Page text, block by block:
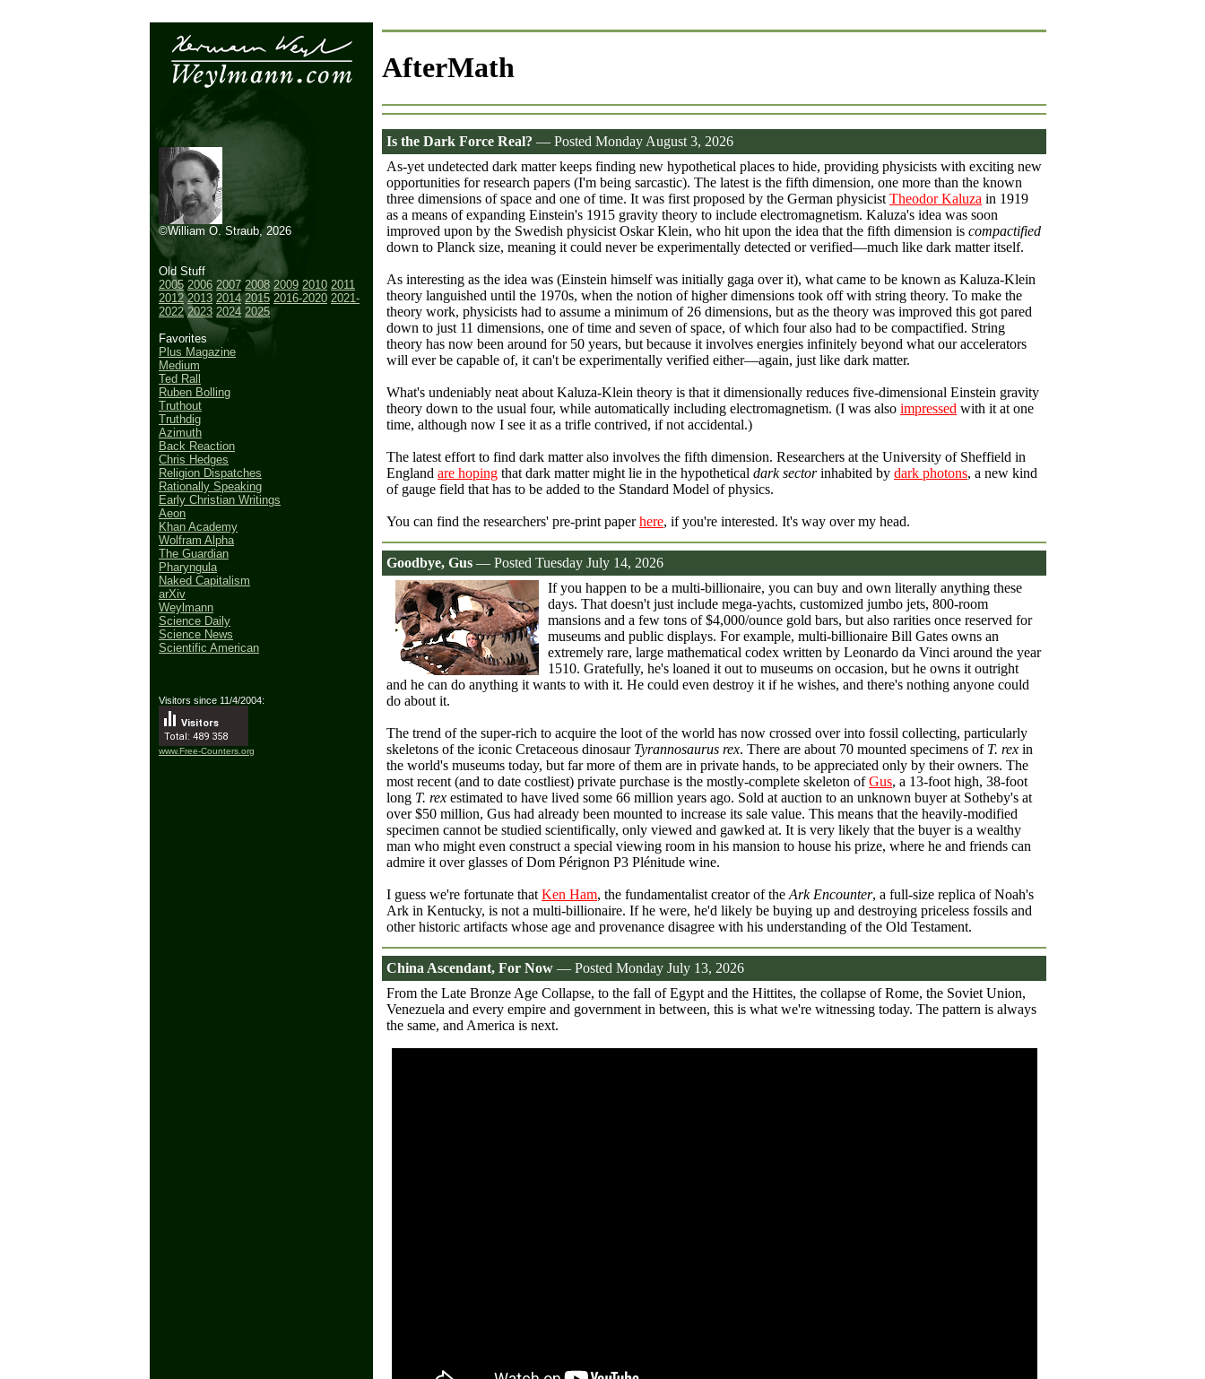
©William O. Straub, 2026
Old Stuff
2005 2006 2007 2008 2009 2010 2011
2012 2013 2014 2015 2016-2020 2021-
2022 2023 2024 2025
Favorites
Plus Magazine
Medium
Ted Rall
Ruben Bolling
Truthout
Truthdig
Azimuth
Back Reaction
Chris Hedges
Religion Dispatches
Rationally Speaking
Early Christian Writings
Aeon
Khan Academy
Wolfram Alpha
The Guardian
Pharyngula
Naked Capitalism
arXiv
Weylmann
Science Daily
Science News
Scientific American
Visitors since 11/4/2004:
Total: 489 358
Visitors
www.Free-Counters.org
AfterMath
Is the Dark Force Real? — Posted Monday August 3, 2026
As-yet undetected dark matter keeps finding new hypothetical places to hide, providing physicists with exciting new
opportunities for research papers (I'm being sarcastic). The latest is the fifth dimension, one more than the known
three dimensions of space and one of time. It was first proposed by the German physicist Theodor Kaluza in 1919
as a means of expanding Einstein's 1915 gravity theory to include electromagnetism. Kaluza's idea was soon
improved upon by the Swedish physicist Oskar Klein, who hit upon the idea that the fifth dimension is compactified
down to Planck size, meaning it could never be experimentally detected or verified—much like dark matter itself.
As interesting as the idea was (Einstein himself was initially gaga over it), what came to be known as Kaluza-Klein
theory languished until the 1970s, when the notion of higher dimensions took off with string theory. To make the
theory work, physicists had to assume a minimum of 26 dimensions, but as the theory was improved this got pared
down to just 11 dimensions, one of time and seven of space, of which four also had to be compactified. String
theory has now been around for 50 years, but because it involves energies infinitely beyond what our accelerators
will ever be capable of, it can't be experimentally verified either—again, just like dark matter.
What's undeniably neat about Kaluza-Klein theory is that it dimensionally reduces five-dimensional Einstein gravity
theory down to the usual four, while automatically including electromagnetism. (I was also impressed with it at one
time, although now I see it as a trifle contrived, if not accidental.)
The latest effort to find dark matter also involves the fifth dimension. Researchers at the University of Sheffield in
England are hoping that dark matter might lie in the hypothetical dark sectorinhabited by dark photons, a new kind
of gauge field that has to be added to the Standard Model of physics.
You can find the researchers' pre-print paperhere, if you're interested. It's way over my head.
Goodbye, Gus — Posted Tuesday July 14, 2026
If you happen to be a multi-billionaire, you can buy and own literally anything these
days. That doesn't just include mega-yachts, customized jumbo jets, 800-room
mansions and a few tons of $4,000/ounce gold bars, but also rarities once reserved for
museums and public displays. For example, multi-billionaire Bill Gates owns an
extremely rare, large mathematical codex written by Leonardo da Vinci around the year
1510. Gratefully, he's loaned it out to museums on occasion, but he owns it outright
and he can do anything it wants to with it. He could even destroy it if he wishes, and there's nothing anyone could
do about it.
The trend of the super-rich to acquire the loot of the world has now crossed over into fossil collecting, particularly
skeletons of the iconic Cretaceous dinosaur Tyrannosaurus rex. There are about 70 mounted specimens of T. rex in
the world's museums today, but far more of them are in private hands, to be appreciated only by their owners. The
most recent (and to date costliest) private purchase is the mostly-complete skeleton ofGus, a 13-foot high, 38-foot
long T. rex estimated to have lived some 66 million years ago. Sold at auction to an unknown buyer at Sotheby's at
over $50 million, Gus had already been mounted to increase its sale value. This means that the heavily-modified
specimen cannot be studied scientifically, only viewed and gawked at. It is very likely that the buyer is a wealthy
man who might even construct a special viewing room in his mansion to house his prize, where he and friends can
admire it over glasses of Dom Pérignon P3 Plénitude wine.
I guess we're fortunate that Ken Ham, the fundamentalist creator of the Ark Encounter, a full-size replica of Noah's
Ark in Kentucky, is not a multi-billionaire. If he were, he'd likely be buying up and destroying priceless fossils and
other historic artifacts whose age and provenance disagree with his understanding of the Old Testament.
China Ascendant, For Now — Posted Monday July 13, 2026
From the Late Bronze Age Collapse, to the fall of Egypt and the Hittites, the collapse of Rome, the Soviet Union,
Venezuela and every empire and government in between, this is what we're witnessing today. The pattern is always
the same, and America is next.